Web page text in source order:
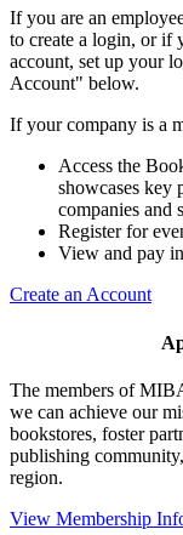
If you are an
to create a login, or if
account, set up your
Account" below.
If your company is a
Access the
showcases key
companies and
Register for
View and pay
Create an Account
The members of
we can achieve our
bookstores, foster
publishing
region.
View Membership